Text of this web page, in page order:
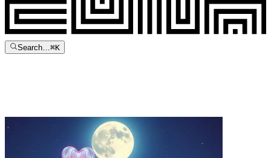
Search…⌘K